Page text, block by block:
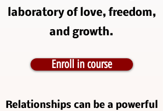
laboratory of love, freedom,
and growth.
Enroll in course
Relationships can be a powerful